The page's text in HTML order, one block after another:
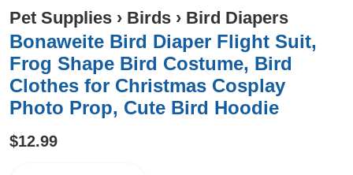
Pet Supplies › Birds › Bird Diapers
Bonaweite Bird Diaper Flight Suit,
Frog Shape Bird Costume, Bird
Clothes for Christmas Cosplay
Photo Prop, Cute Bird Hoodie
$12.99